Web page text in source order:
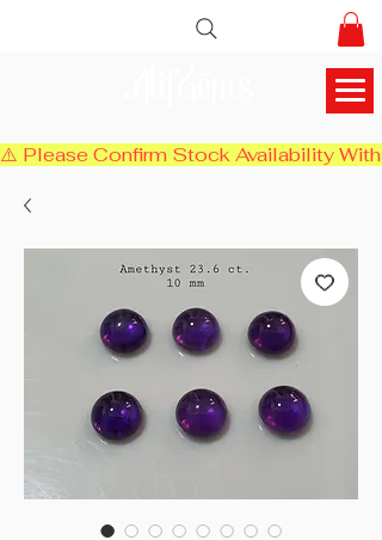
⚠️ Please Confirm Stock Availability